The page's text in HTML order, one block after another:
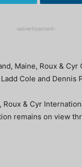
-advertisement-
Maine, Roux & Cyr
Cole and Dennis
& Cyr
remains on view